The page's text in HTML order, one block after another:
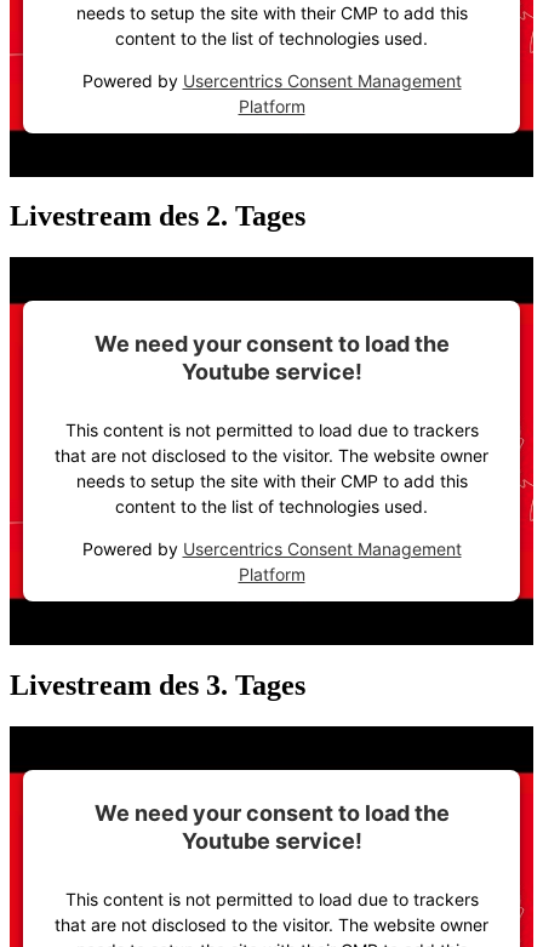
needs to setup the site with their CMP to add this
content to the list of technologies used.
Powered by Usercentrics Consent Management
Platform
Livestream des 2. Tages
We need your consent to load the
Youtube service!
This content is not permitted to load due to trackers
that are not disclosed to the visitor. The website owner
needs to setup the site with their CMP to add this
content to the list of technologies used.
Powered by Usercentrics Consent Management
Platform
Livestream des 3. Tages
We need your consent to load the
Youtube service!
This content is not permitted to load due to trackers
that are not disclosed to the visitor. The website owner